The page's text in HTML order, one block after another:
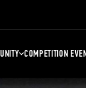
COMPETITION